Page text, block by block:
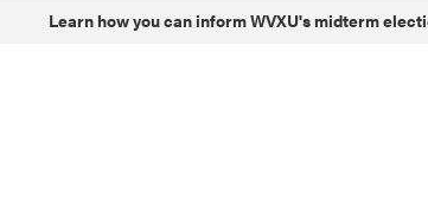
Learn how you can inform WVXU's midterm